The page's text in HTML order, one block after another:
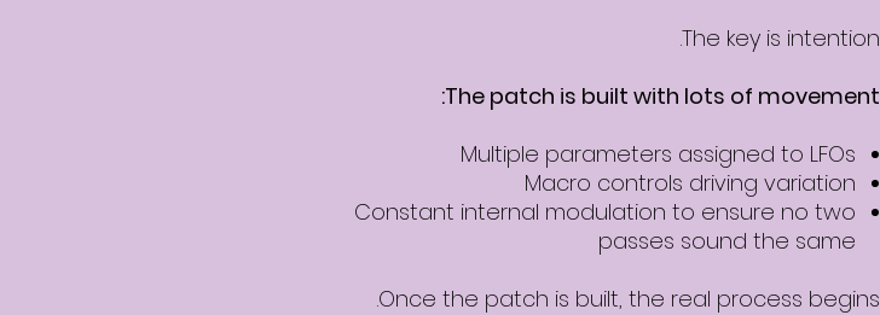
The key is intention.
The patch is built with lots of movement:
Multiple parameters assigned to LFOs
Macro controls driving variation
Constant internal modulation to ensure no two
passes sound the same
Once the patch is built, the real process begins.